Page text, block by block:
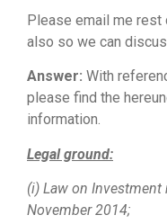
Please email me rest
also so we can
Answer: With
please find the
information.
Legal ground:
(i) Law on
November 2014;